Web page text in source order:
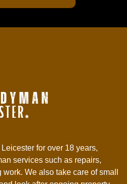
for over 18 years,
services such as repairs,
We also take care of small